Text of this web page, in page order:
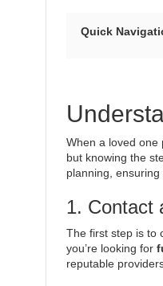
Quick
When a loved one
but knowing the
planning,
1. Contact
The first step is to
you’re looking for
reputable